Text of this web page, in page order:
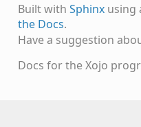
Built with Sphinxusing
the Docs.
Have a suggestion
Docs for the Xojo